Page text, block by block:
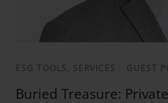
ESG TOOLS, SERVICES GUEST
Buried Treasure: